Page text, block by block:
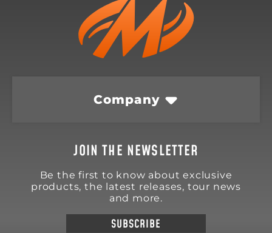
Company
JOIN THE NEWSLETTER
Be the first to know about exclusive
products, the latest releases, tour news
and more.
SUBSCRIBE